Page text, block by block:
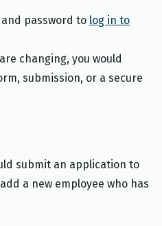
and password to log in to
changing, you would
submission, or a secure
submit an application to
a new employee who has